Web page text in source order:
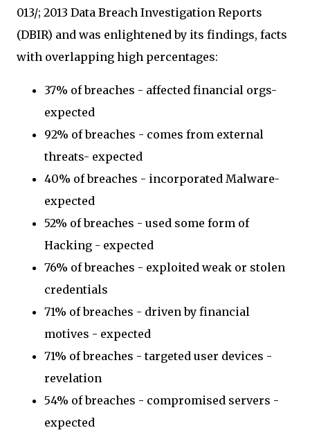
013/; 2013 Data Breach Investigation Reports
(DBIR) and was enlightened by its findings, facts
with overlapping high percentages:
37% of breaches - affected financial orgs-
expected
92% of breaches - comes from external
threats- expected
40% of breaches - incorporated Malware-
expected
52% of breaches - used some form of
Hacking - expected
76% of breaches - exploited weak or stolen
credentials
71% of breaches - driven by financial
motives - expected
71% of breaches - targeted user devices -
revelation
54% of breaches - compromised servers -
expected